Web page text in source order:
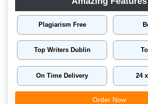
Plagiarism Free
Top Writers Dublin
On Time Delivery 24
Order Now